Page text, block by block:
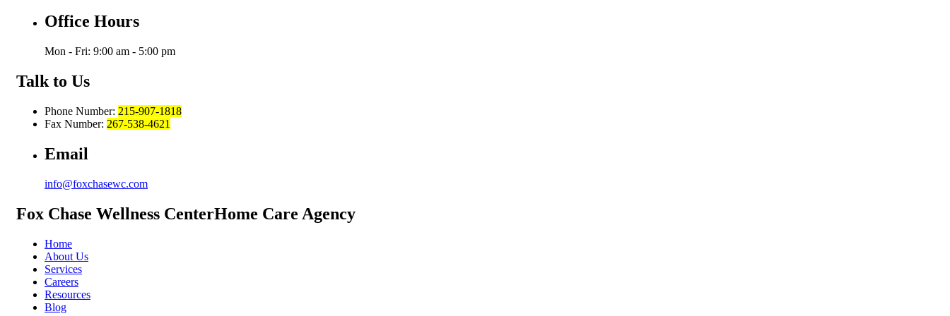
Office Hours
Mon - Fri: 9:00 am - 5:00 pm
Talk to Us
Phone Number: 215-907-1818
Fax Number: 267-538-4621
Email
info@foxchasewc.com
Fox Chase Wellness CenterHome Care Agency
Home
About Us
Services
Careers
Resources
Blog